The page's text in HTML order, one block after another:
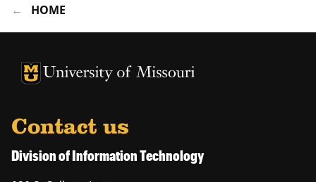
HOME
University of Missouri Homepage
University of Missouri Homepage
Contact us
Division of Information Technology